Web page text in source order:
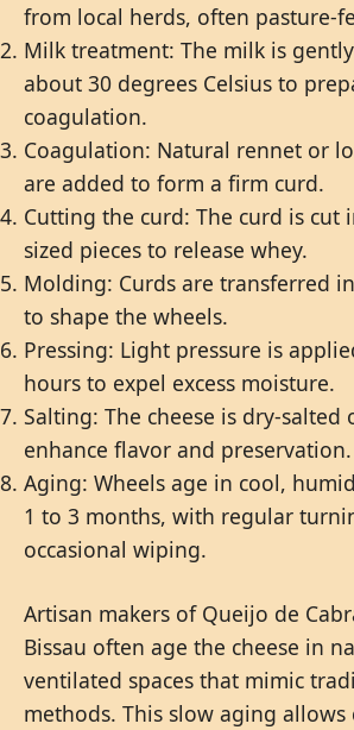
from local herds, often pasture-
Milk treatment: The milk is
about 30 degrees Celsius to
coagulation.
Coagulation: Natural rennet or
are added to form a firm curd.
Cutting the curd: The curd is cut
sized pieces to release whey.
Molding: Curds are transferred
to shape the wheels.
Pressing: Light pressure is
hours to expel excess moisture.
Salting: The cheese is dry-salted
enhance flavor and preservation.
Aging: Wheels age in cool,
1 to 3 months, with regular
occasional wiping.
Artisan makers of Queijo de
Bissau often age the cheese in
ventilated spaces that mimic
methods. This slow aging